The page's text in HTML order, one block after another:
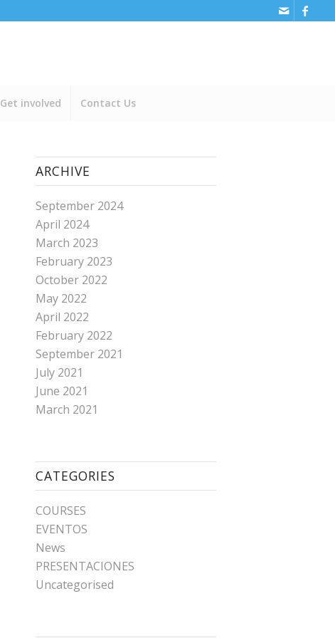
Get involved Contact Us
ARCHIVE
September 2024
April 2024
March 2023
February 2023
October 2022
May 2022
April 2022
February 2022
September 2021
July 2021
June 2021
March 2021
CATEGORIES
COURSES
EVENTOS
News
PRESENTACIONES
Uncategorised